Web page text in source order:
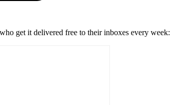
get it delivered free to their inboxes every week: